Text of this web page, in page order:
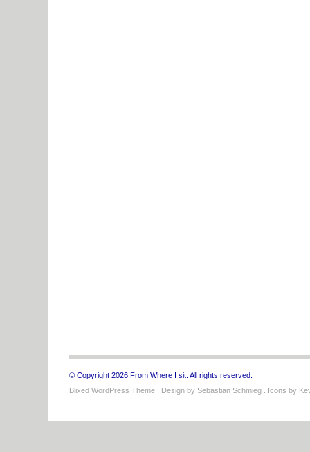
© Copyright 2026 From Where I sit. All rights reserved.
Blixed WordPress Theme | Design by Sebastian Schmieg . Icons by